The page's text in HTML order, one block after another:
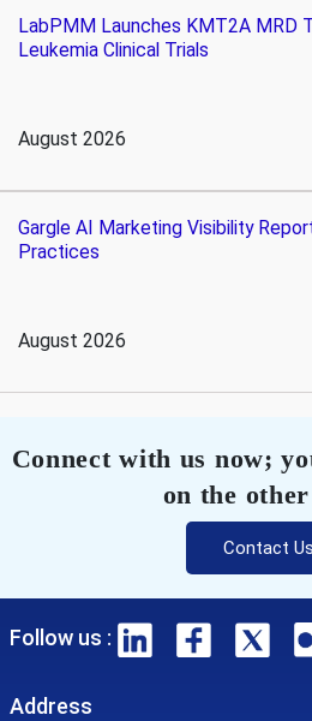
LabPMM Launches KMT2A MRD
Leukemia Clinical Trials
August 2026
Gargle AI Marketing Visibility
Practices
August 2026
Connect with us now;
on the
Contact Us
Follow us :
Address